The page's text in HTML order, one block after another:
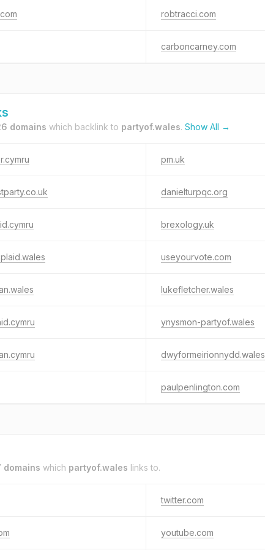
robtracci.com
carboncarney.com
domains which backlink to partyof.wales. Show All →
pm.uk
danielturpqc.org
brexology.uk
useyourvote.com
lukefletcher.wales
ynysmon-partyof.wales
dwyformeirionnydd.wales
paulpenlington.com
domains which partyof.wales links to.
twitter.com
youtube.com